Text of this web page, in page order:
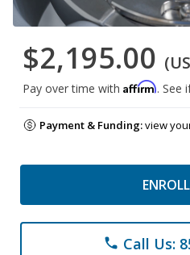
$2,195.00
Pay over time with Affirm. See
Payment & Funding:view
phone Call Us: